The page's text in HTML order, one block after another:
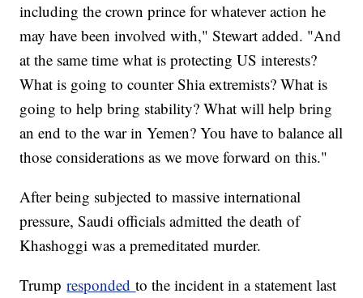
including the crown prince for whatever action he
may have been involved with," Stewart added. "And
at the same time what is protecting US interests?
What is going to counter Shia extremists? What is
going to help bring stability? What will help bring
an end to the war in Yemen? You have to balance all
those considerations as we move forward on this."
After being subjected to massive international
pressure, Saudi officials admitted the death of
Khashoggi was a premeditated murder.
Trumprespondedto the incident in a statement last